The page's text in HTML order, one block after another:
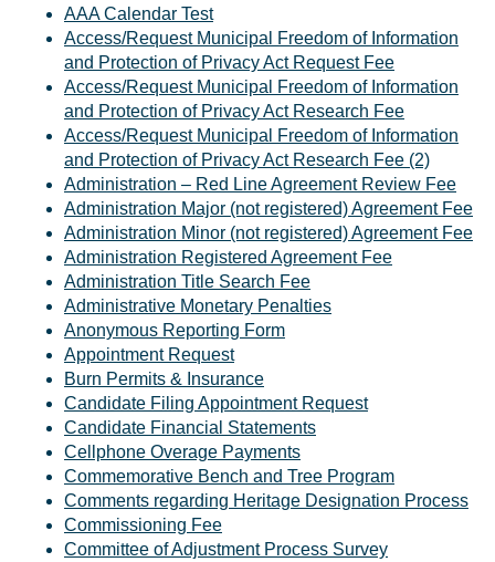
AAA Calendar Test
Access/Request Municipal Freedom of Information
and Protection of Privacy Act Request Fee
Access/Request Municipal Freedom of Information
and Protection of Privacy Act Research Fee
Access/Request Municipal Freedom of Information
and Protection of Privacy Act Research Fee (2)
Administration – Red Line Agreement Review Fee
Administration Major (not registered) Agreement Fee
Administration Minor (not registered) Agreement Fee
Administration Registered Agreement Fee
Administration Title Search Fee
Administrative Monetary Penalties
Anonymous Reporting Form
Appointment Request
Burn Permits & Insurance
Candidate Filing Appointment Request
Candidate Financial Statements
Cellphone Overage Payments
Commemorative Bench and Tree Program
Comments regarding Heritage Designation Process
Commissioning Fee
Committee of Adjustment Process Survey